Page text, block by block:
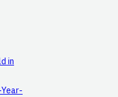
in